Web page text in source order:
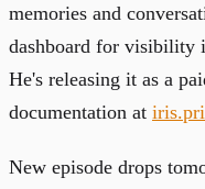
memories and
dashboard for visibility
He's releasing it as a
documentation at
New episode drops